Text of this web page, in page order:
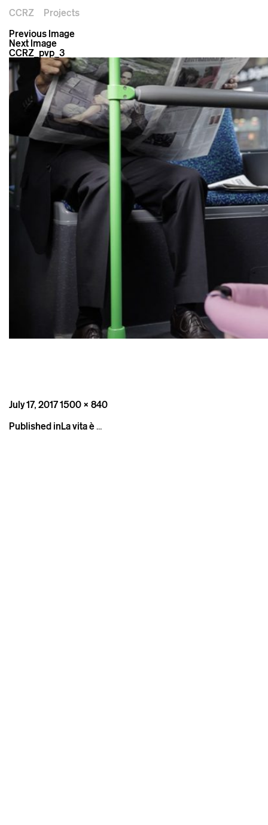
CCRZ
Projects
Previous Image
Next Image
CCRZ_pvp_3
Posted
July 17, 2017Full
1500 × 840
Post
Published inLa vita è …